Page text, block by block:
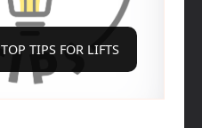
TOP TIPS FOR LIFTS